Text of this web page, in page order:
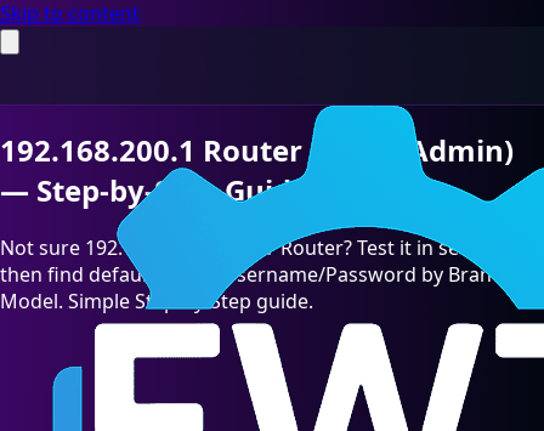
Skip to content
192.168.200.1 Router Login (Admin)
— Step-by-Step Guide [2026]
Not sure 192.168.200.1 is your Router? Test it in seconds,
then find default admin Username/Password by Brand &
Model. Simple Step-by-Step guide.